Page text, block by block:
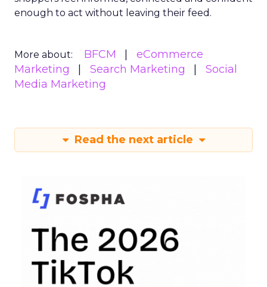
enough to act without leaving their feed.
More about: BFCM
eCommerce
Marketing
Search Marketing
Social
Media Marketing
Read the next article